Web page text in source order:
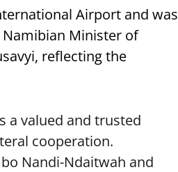
Airport and was
Minister of
reflecting the
a valued and trusted
cooperation.
Nandi-Ndaitwah and